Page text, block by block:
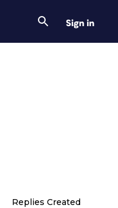
Sign in
Replies Created